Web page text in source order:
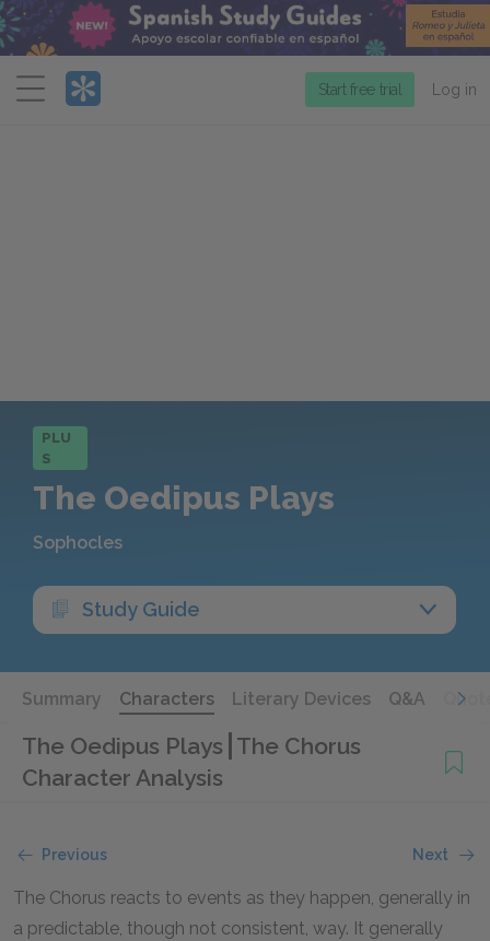
Menu
Start free trial Log in
PLU
S
The Oedipus Plays
Sophocles
Study Guide
Summary Characters Literary Devices Q&A
The Oedipus Plays The Chorus
Character Analysis
Previous Next
The Chorus reacts to events as they happen, generally in
a predictable, though not consistent, way. It generally